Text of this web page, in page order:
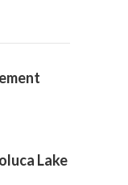
Lake